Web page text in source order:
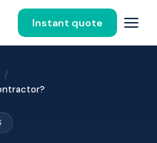
Instant quote